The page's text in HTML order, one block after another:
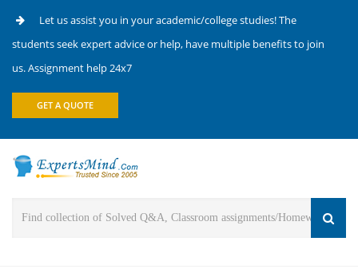
Let us assist you in your academic/college studies! The
students seek expert advice or help, have multiple benefits to join
us. Assignment help 24x7
GET A QUOTE